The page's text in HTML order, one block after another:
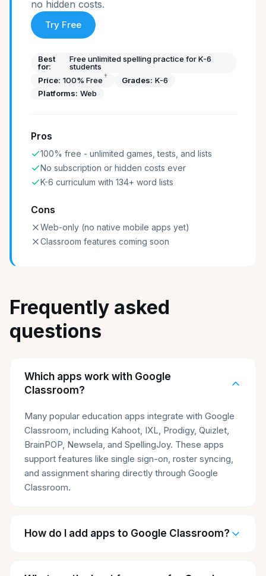
no hidden costs.
Try Free
Best
for:
Free unlimited spelling practice for K-6
students
Price: 100% Free † Grades: K-6
Platforms: Web
Pros
100% free - unlimited games, tests, and lists
No subscription or hidden costs ever
K-6 curriculum with 134+ word lists
Cons
Web-only (no native mobile apps yet)
Classroom features coming soon
Frequently asked
questions
Which apps work with Google
Classroom?
Many popular education apps integrate with Google
Classroom, including Kahoot, IXL, Prodigy, Quizlet,
BrainPOP, Newsela, and SpellingJoy. These apps
support features like single sign-on, roster syncing,
and assignment sharing directly through Google
Classroom.
How do I add apps to Google Classroom?